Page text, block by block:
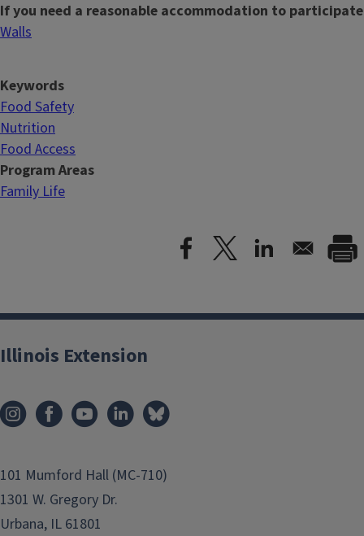
If you need a reasonable accommodation to
Walls
Keywords
Food Safety
Nutrition
Food Access
Program Areas
Family Life
Illinois Extension
101 Mumford Hall (MC-710)
1301 W. Gregory Dr.
Urbana, IL 61801